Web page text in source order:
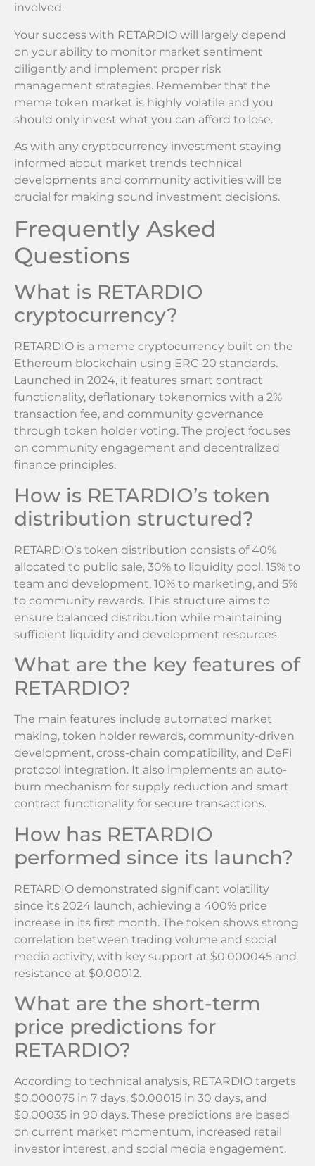
involved.
Your success with RETARDIO will largely depend
on your ability to monitor market sentiment
diligently and implement proper risk
management strategies. Remember that the
meme token market is highly volatile and you
should only invest what you can afford to lose.
As with any cryptocurrency investment staying
informed about market trends technical
developments and community activities will be
crucial for making sound investment decisions.
Frequently Asked
Questions
What is RETARDIO
cryptocurrency?
RETARDIO is a meme cryptocurrency built on the
Ethereum blockchain using ERC-20 standards.
Launched in 2024, it features smart contract
functionality, deflationary tokenomics with a 2%
transaction fee, and community governance
through token holder voting. The project focuses
on community engagement and decentralized
finance principles.
How is RETARDIO’s token
distribution structured?
RETARDIO’s token distribution consists of 40%
allocated to public sale, 30% to liquidity pool, 15% to
team and development, 10% to marketing, and 5%
to community rewards. This structure aims to
ensure balanced distribution while maintaining
sufficient liquidity and development resources.
What are the key features of
RETARDIO?
The main features include automated market
making, token holder rewards, community-driven
development, cross-chain compatibility, and DeFi
protocol integration. It also implements an auto-
burn mechanism for supply reduction and smart
contract functionality for secure transactions.
How has RETARDIO
performed since its launch?
RETARDIO demonstrated significant volatility
since its 2024 launch, achieving a 400% price
increase in its first month. The token shows strong
correlation between trading volume and social
media activity, with key support at $0.000045 and
resistance at $0.00012.
What are the short-term
price predictions for
RETARDIO?
According to technical analysis, RETARDIO targets
$0.000075 in 7 days, $0.00015 in 30 days, and
$0.00035 in 90 days. These predictions are based
on current market momentum, increased retail
investor interest, and social media engagement.